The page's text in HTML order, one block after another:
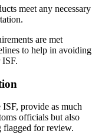
meet any necessary
are met
to help in avoiding
provide as much
officials but also
flagged for review.